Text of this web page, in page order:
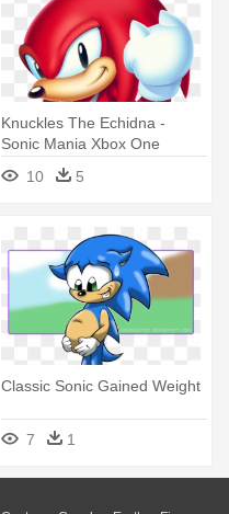
Knuckles The Echidna -
Sonic Mania Xbox One
Digital Download
10 5
Classic Sonic Gained Weight
7 1